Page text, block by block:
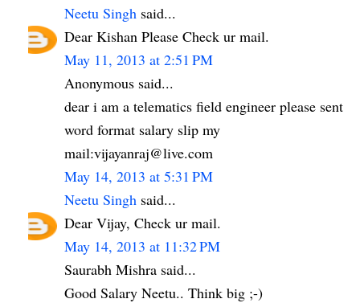
Neetu Singh said...
Dear Kishan Please Check ur mail.
May 11, 2013 at 2:51 PM
Anonymous said...
dear i am a telematics field engineer please sent
word format salary slip my
mail:vijayanraj@live.com
May 14, 2013 at 5:31 PM
Neetu Singh said...
Dear Vijay, Check ur mail.
May 14, 2013 at 11:32 PM
Saurabh Mishra said...
Good Salary Neetu.. Think big ;-)